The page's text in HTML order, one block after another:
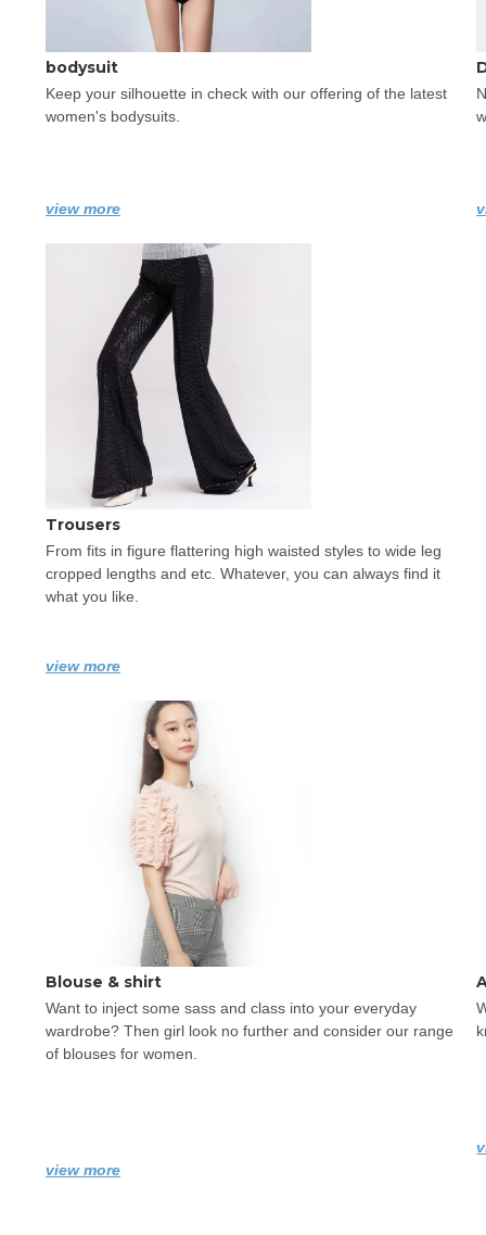
bodysuit
Keep your silhouette in check with our offering of the latest
women's bodysuits.
view more
Trousers
From fits in figure flattering high waisted styles to wide leg
cropped lengths and etc. Whatever, you can always find it
what you like.
view more
Blouse & shirt
Want to inject some sass and class into your everyday
wardrobe? Then girl look no further and consider our range
of blouses for women.
view more